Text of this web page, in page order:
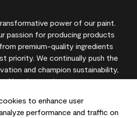
to enhance user
performance and traffic on
power of our paint.
passion for producing products
premium-quality ingredients
priority. We continually push the
and champion sustainability,
local expertise you can trust.